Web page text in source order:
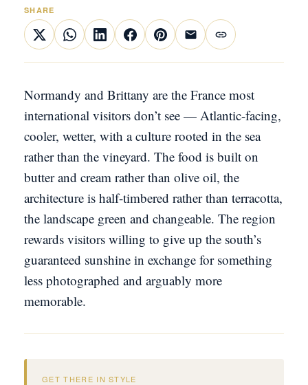
SHARE
Normandy and Brittany are the France most
international visitors don’t see — Atlantic-facing,
cooler, wetter, with a culture rooted in the sea
rather than the vineyard. The food is built on
butter and cream rather than olive oil, the
architecture is half-timbered rather than terracotta,
the landscape green and changeable. The region
rewards visitors willing to give up the south’s
guaranteed sunshine in exchange for something
less photographed and arguably more
memorable.
GET THERE IN STYLE